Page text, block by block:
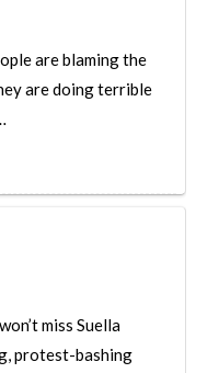
are blaming the
are doing terrible
miss Suella
protest-bashing